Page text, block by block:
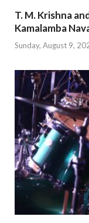
T. M. Krishna
Kamalamba
Sunday, August 9,